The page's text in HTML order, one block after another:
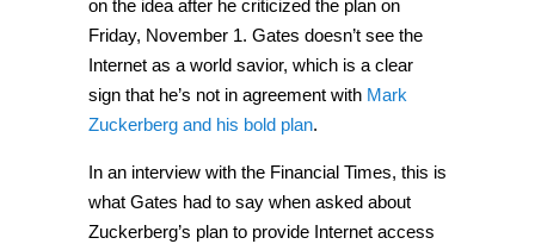
on the idea after he criticized the plan on
Friday, November 1. Gates doesn’t see the
Internet as a world savior, which is a clear
sign that he’s not in agreement with Mark
Zuckerberg and his bold plan.
In an interview with the Financial Times, this is
what Gates had to say when asked about
Zuckerberg’s plan to provide Internet access